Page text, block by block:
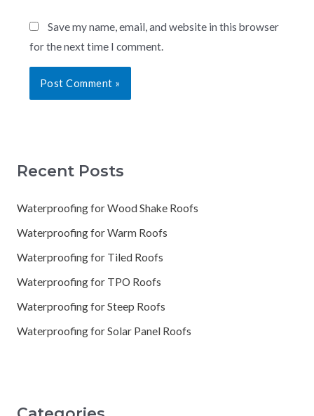
Save my name, email, and website in this browser
for the next time I comment.
Recent Posts
Waterproofing for Wood Shake Roofs
Waterproofing for Warm Roofs
Waterproofing for Tiled Roofs
Waterproofing for TPO Roofs
Waterproofing for Steep Roofs
Waterproofing for Solar Panel Roofs